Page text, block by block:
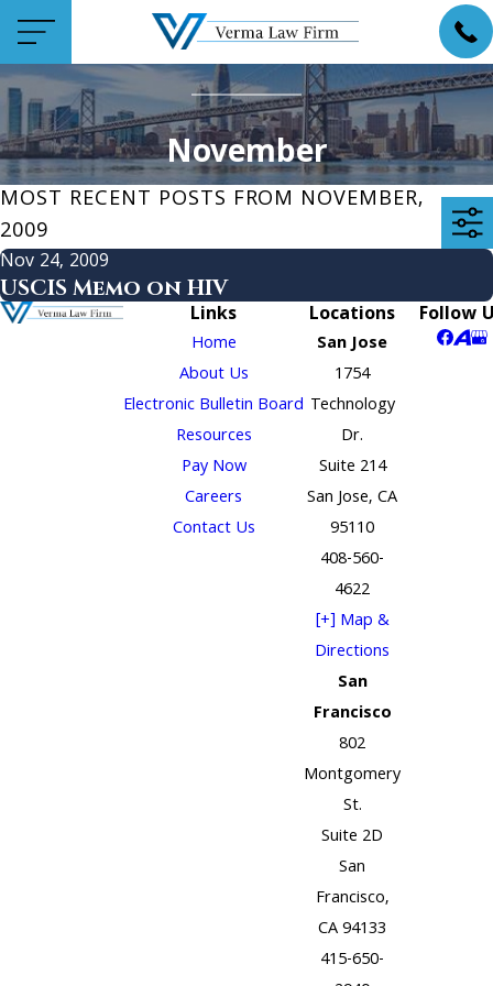
November
MOST RECENT POSTS FROM NOVEMBER,
2009
Nov 24, 2009
USCIS Memo on HIV
Links
Home
About Us
Electronic Bulletin Board
Resources
Pay Now
Careers
Contact Us
Locations
San Jose
1754
Technology
Dr.
Suite 214
San Jose, CA
95110
408-560-
4622
[+] Map &
Directions
San
Francisco
802
Montgomery
St.
Suite 2D
San
Francisco,
CA 94133
415-650-
Follow